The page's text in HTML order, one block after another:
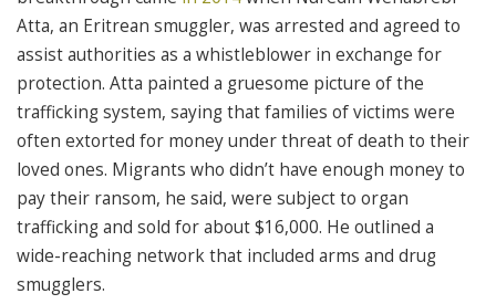
Atta, an Eritrean smuggler, was arrested and agreed to
assist authorities as a whistleblower in exchange for
protection. Atta painted a gruesome picture of the
trafficking system, saying that families of victims were
often extorted for money under threat of death to their
loved ones. Migrants who didn’t have enough money to
pay their ransom, he said, were subject to organ
trafficking and sold for about $16,000. He outlined a
wide-reaching network that included arms and drug
smugglers.